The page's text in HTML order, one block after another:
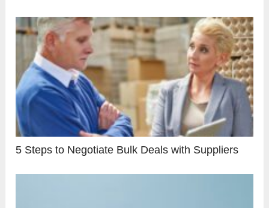
5 Steps to Negotiate Bulk Deals with Suppliers